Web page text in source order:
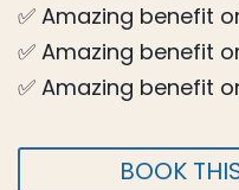
✅ Amazing benefit
✅ Amazing benefit
✅ Amazing benefit
BOOK